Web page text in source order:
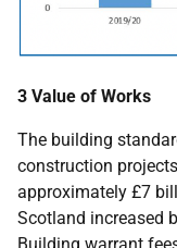
3 Value of Works
The building
construction
approximately £7
Scotland increased